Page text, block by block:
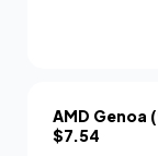
AMD Genoa
$7.54